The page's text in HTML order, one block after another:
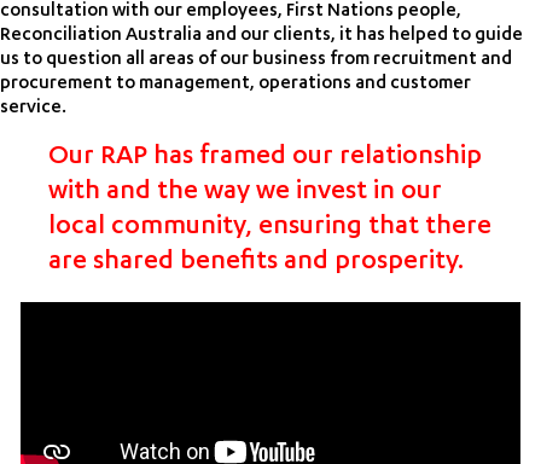
consultation with our employees, First Nations people,
Reconciliation Australia and our clients, it has helped to guide
us to question all areas of our business from recruitment and
procurement to management, operations and customer
service.
Our RAP has framed our relationship
with and the way we invest in our
local community, ensuring that there
are shared benefits and prosperity.